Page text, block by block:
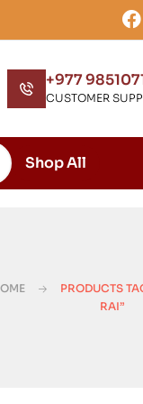
+977
CUSTOMER
Shop All
PRODUCTS
RAI”